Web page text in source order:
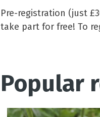
Pre-registration (just
take part for free! To
Popular